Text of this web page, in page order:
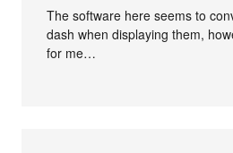
The software here seems to
dash when displaying them,
for me…